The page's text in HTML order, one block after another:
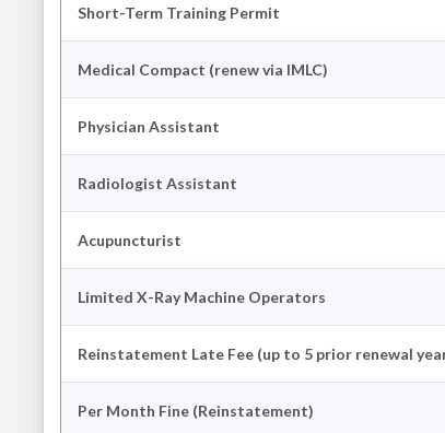
Short-Term Training Permit
Medical Compact (renew via IMLC)
Physician Assistant
Radiologist Assistant
Acupuncturist
Limited X-Ray Machine Operators
Reinstatement Late Fee (up to 5 prior renewal
Per Month Fine (Reinstatement)